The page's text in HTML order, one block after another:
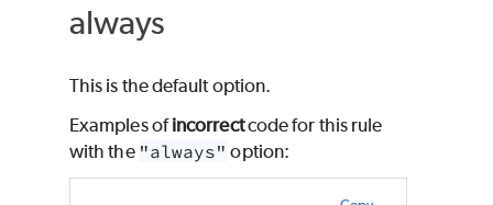
always
This is the default option.
Examples ofincorrectcode for this rule
with the "always" option: